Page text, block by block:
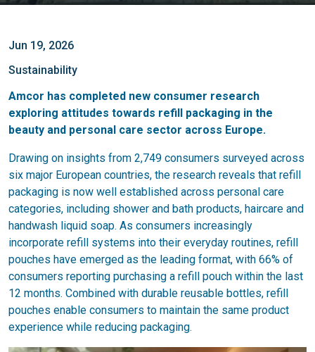
Jun 19, 2026
Sustainability
Amcor has completed new consumer research
exploring attitudes towards refill packaging in the
beauty and personal care sector across Europe.
Drawing on insights from 2,749 consumers surveyed across
six major European countries, the research reveals that refill
packaging is now well established across personal care
categories, including shower and bath products, haircare and
handwash liquid soap. As consumers increasingly
incorporate refill systems into their everyday routines, refill
pouches have emerged as the leading format, with 66% of
consumers reporting purchasing a refill pouch within the last
12 months. Combined with durable reusable bottles, refill
pouches enable consumers to maintain the same product
experience while reducing packaging.